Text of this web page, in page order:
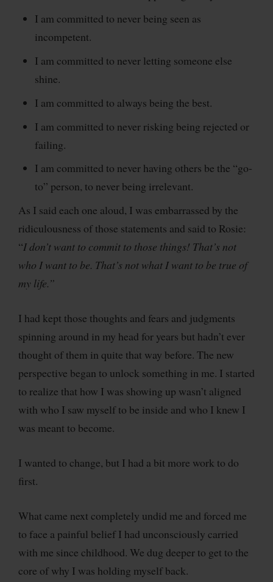
I am committed to never being seen as
incompetent.
I am committed to never letting someone else
shine.
I am committed to always being the best.
I am committed to never risking being rejected or
failing.
I am committed to never having others be the “go-
to” person, to never being irrelevant.
As I said each one aloud, I was embarrassed by the
ridiculousness of those statements and said to Rosie:
“I don’t want to commit to those things! That’s not
who I want to be. That’s not what I want to be true of
my life.”
I had kept those thoughts and fears and judgments
spinning around in my head for years but hadn’t ever
thought of them in quite that way before. The new
perspective began to unlock something in me. I started
to realize that how I was showing up wasn’t aligned
with who I saw myself to be inside and who I knew I
was meant to become.
I wanted to change, but I had a bit more work to do
first.
What came next completely undid me and forced me
to face a painful belief I had unconsciously carried
with me since childhood. We dug deeper to get to the
core of why I was holding myself back.